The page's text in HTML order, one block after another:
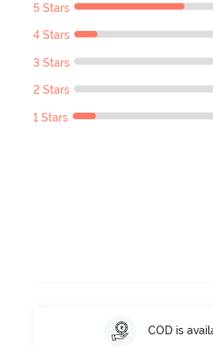
5 Stars
4 Stars
3 Stars
2 Stars
1 Stars
COD is